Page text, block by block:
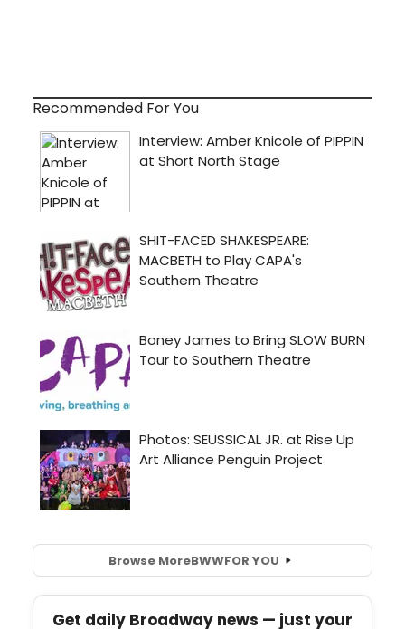
Recommended For You
Browse MoreBWWFOR YOU
Get daily Broadway news — just your